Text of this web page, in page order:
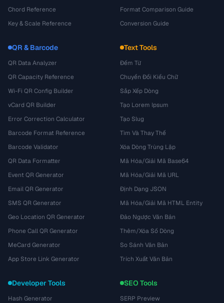
Chord Reference
Key & Scale Reference
Format Comparison Guide
Conversion Guide
QR & Barcode
QR Data Analyzer
QR Capacity Reference
Wi-Fi QR Config Builder
vCard QR Builder
Error Correction Calculator
Barcode Format Reference
Barcode Validator
QR Data Formatter
Event QR Generator
Email QR Generator
SMS QR Generator
Geo Location QR Generator
Phone Call QR Generator
MeCard Generator
App Store Link Generator
Text Tools
Đếm Từ
Chuyển Đổi Kiểu Chữ
Sắp Xếp Dòng
Tạo Lorem Ipsum
Tạo Slug
Tìm Và Thay Thế
Xóa Dòng Trùng Lặp
Mã Hóa/Giải Mã Base64
Mã Hóa/Giải Mã URL
Định Dạng JSON
Mã Hóa/Giải Mã HTML Entity
Đảo Ngược Văn Bản
Thêm/Xóa Số Dòng
So Sánh Văn Bản
Trích Xuất Văn Bản
Developer Tools
Hash Generator
SEO Tools
SERP Preview